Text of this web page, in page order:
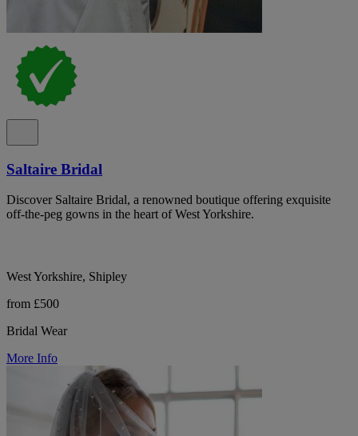
Saltaire Bridal
Discover Saltaire Bridal, a renowned boutique offering exquisite
off-the-peg gowns in the heart of West Yorkshire.
West Yorkshire, Shipley
from £500
Bridal Wear
More Info